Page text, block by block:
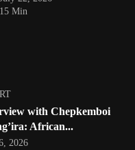
15 Min
with Chepkemboi
African...
2026
born artist of Jamaican
and African
the divine energy